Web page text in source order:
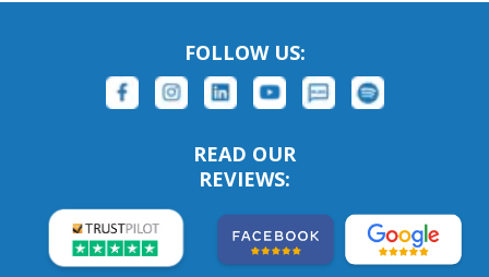
FOLLOW US:
READ OUR
REVIEWS: